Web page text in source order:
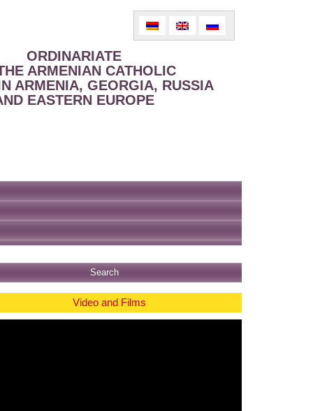
ORDINARIATE
ARMENIAN CATHOLIC
ARMENIA, GEORGIA, RUSSIA
EASTERN EUROPE
Video and Films